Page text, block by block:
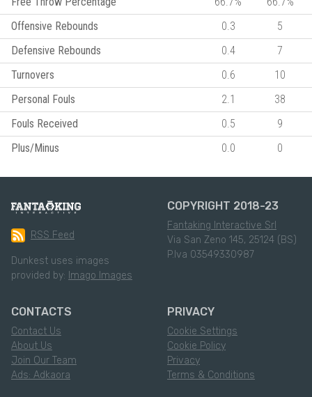
Offensive Rebounds
0.3
5
Defensive Rebounds
0.4
7
Turnovers
0.6
10
Personal Fouls
2.1
38
Fouls Received
0.5
9
Plus/Minus
0.0 0
RSS Feed
Dunkest uses images
provided by: Imago Images
COPYRIGHT 2018-23
Fantaking Interactive Srl
Via San Zeno 145, 25124 (BS)
P.Iva 03549330987
CONTACTS
Contact Us
About Us
Join Our Team
Ads: Adkaora
PRIVACY
Cookie Settings
Cookie Policy
Privacy
Terms & Conditions